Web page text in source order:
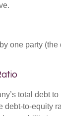
one party (the
total debt
debt-to-equity